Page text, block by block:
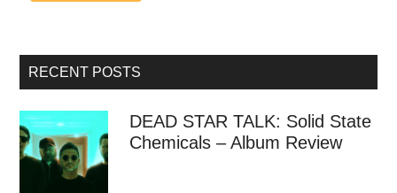
RECENT POSTS
DEAD STAR TALK: Solid State
Chemicals – Album Review